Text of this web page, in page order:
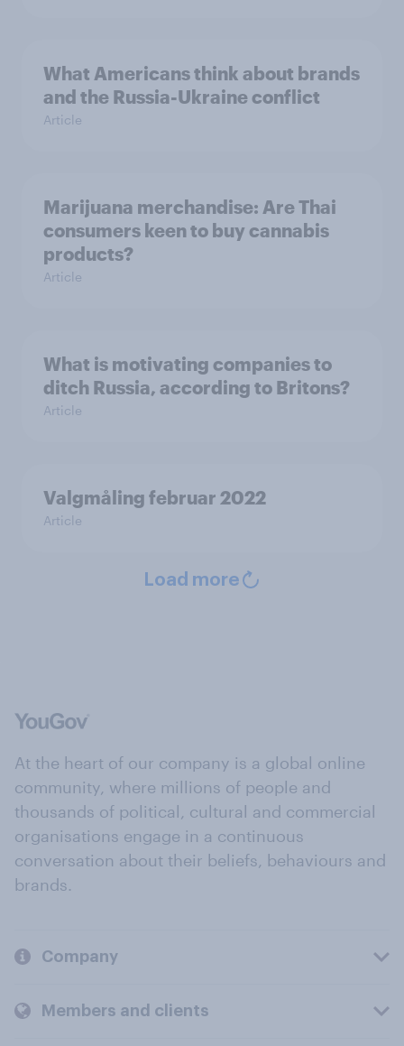
What Americans think about brands
and the Russia-Ukraine conflict
Article
Marijuana merchandise: Are Thai
consumers keen to buy cannabis
products?
Article
What is motivating companies to
ditch Russia, according to Britons?
Article
Valgmåling februar 2022
Article
Load more
At the heart of our company is a global online
community, where millions of people and
thousands of political, cultural and commercial
organisations engage in a continuous
conversation about their beliefs, behaviours and
brands.
Company
Members and clients